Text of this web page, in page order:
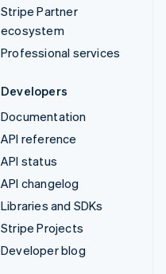
Stripe Partner
ecosystem
Professional services
Developers
Documentation
API reference
API status
API changelog
Libraries and SDKs
Stripe Projects
Developer blog